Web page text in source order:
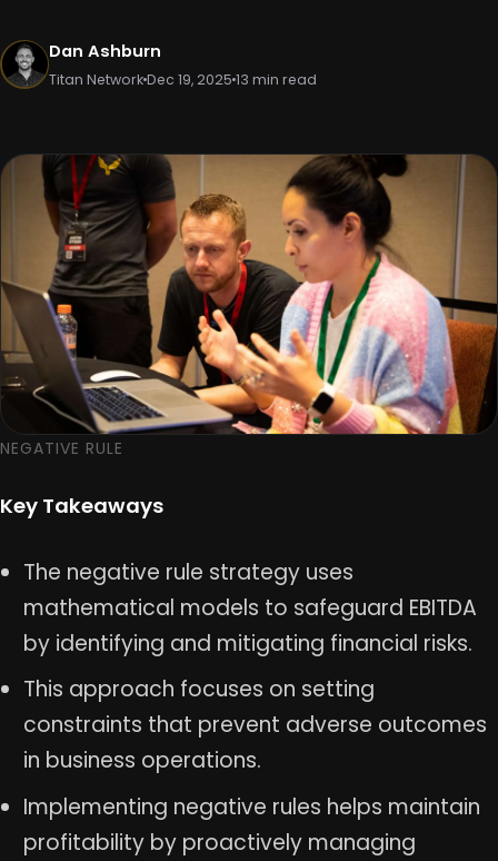
Dan Ashburn
Titan NetworkDec 19, 2025 13 min read
NEGATIVE RULE
Key Takeaways
The negative rule strategy uses
mathematical models to safeguard EBITDA
by identifying and mitigating financial risks.
This approach focuses on setting
constraints that prevent adverse outcomes
in business operations.
Implementing negative rules helps maintain
profitability by proactively managing